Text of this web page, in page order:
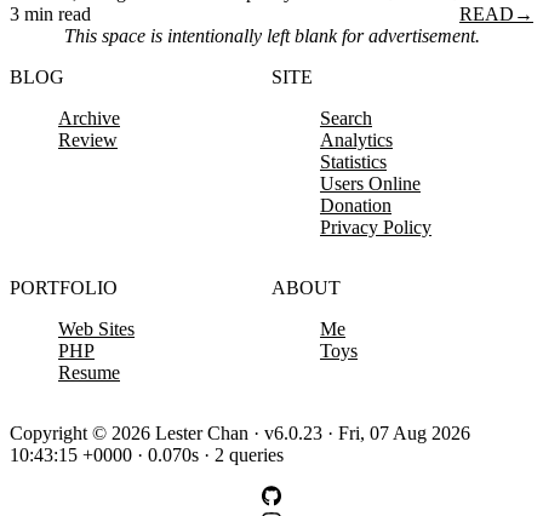
3 min read
READ →
This space is intentionally left blank for advertisement.
BLOG
Archive
Review
SITE
Search
Analytics
Statistics
Users Online
Donation
Privacy Policy
PORTFOLIO
Web Sites
PHP
Resume
ABOUT
Me
Toys
Copyright © 2026 Lester Chan · v6.0.23 · Fri, 07 Aug 2026
10:43:15 +0000 · 0.070s · 2 queries